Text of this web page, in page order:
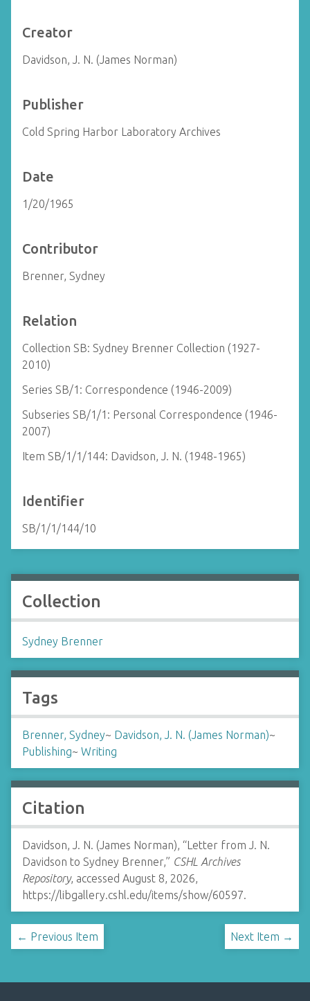
Creator
Davidson, J. N. (James Norman)
Publisher
Cold Spring Harbor Laboratory Archives
Date
1/20/1965
Contributor
Brenner, Sydney
Relation
Collection SB: Sydney Brenner Collection (1927-
2010)
Series SB/1: Correspondence (1946-2009)
Subseries SB/1/1: Personal Correspondence (1946-
2007)
Item SB/1/1/144: Davidson, J. N. (1948-1965)
Identifier
SB/1/1/144/10
Collection
Sydney Brenner
Tags
Brenner, Sydney~ Davidson, J. N. (James Norman)~
Publishing~ Writing
Citation
Davidson, J. N. (James Norman), “Letter from J. N.
Davidson to Sydney Brenner,” CSHL Archives
Repository, accessed August 8, 2026,
https://libgallery.cshl.edu/items/show/60597.
← Previous Item Next Item →